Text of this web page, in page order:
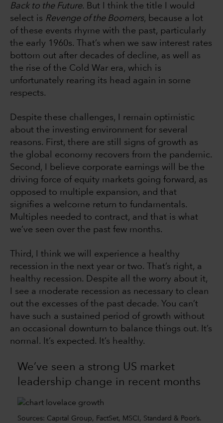
Back to the Future. But I think the title I would
select is Revenge of the Boomers, because a lot
of these events rhyme with the past, particularly
the early 1960s. That’s when we saw interest rates
bottom out after decades of decline, as well as
the rise of the Cold War era, which is
unfortunately rearing its head again in some
respects.
Despite these challenges, I remain optimistic
about the investing environment for several
reasons. First, there are still signs of growth as
the global economy recovers from the pandemic.
Second, I believe corporate earnings will be the
driving force of equity markets going forward, as
opposed to multiple expansion, and that
signifies a welcome return to fundamentals.
Multiples needed to contract, and that is what
we’ve seen over the past few months.
Third, I think we will experience a healthy
recession in the next year or two. That’s right, a
healthy recession. Despite all the worry about it,
I see a moderate recession as necessary to clean
out the excesses of the past decade. You can’t
have such a sustained period of growth without
an occasional downturn to balance things out. It’s
normal. It’s expected. It’s healthy.
We’ve seen a strong US market
leadership change in recent months
Sources: Capital Group, FactSet, MSCI, Standard & Poor’s.